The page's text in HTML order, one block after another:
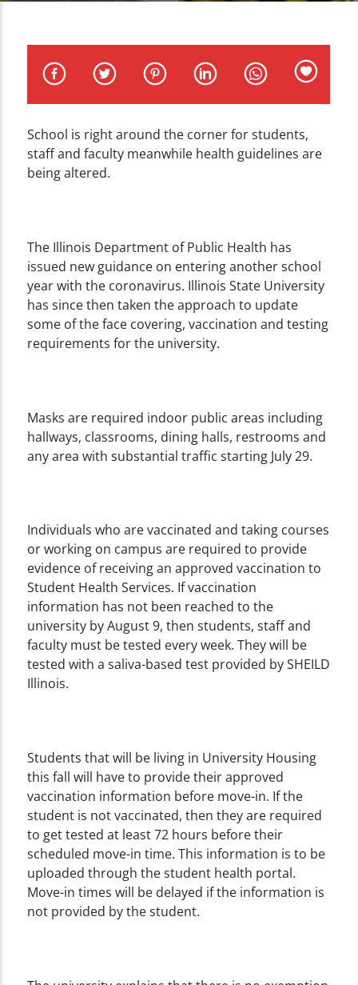
ARTIST
WZND
School is right around the corner for students,
staff and faculty meanwhile health guidelines are
being altered.
The Illinois Department of Public Health has
issued new guidance on entering another school
year with the coronavirus. Illinois State University
has since then taken the approach to update
some of the face covering, vaccination and testing
requirements for the university.
Masks are required indoor public areas including
hallways, classrooms, dining halls, restrooms and
any area with substantial traffic starting July 29.
Individuals who are vaccinated and taking courses
or working on campus are required to provide
evidence of receiving an approved vaccination to
Student Health Services. If vaccination
information has not been reached to the
university by August 9, then students, staff and
faculty must be tested every week. They will be
tested with a saliva-based test provided by SHEILD
Illinois.
Students that will be living in University Housing
this fall will have to provide their approved
vaccination information before move-in. If the
student is not vaccinated, then they are required
to get tested at least 72 hours before their
scheduled move-in time. This information is to be
uploaded through the student health portal.
Move-in times will be delayed if the information is
not provided by the student.